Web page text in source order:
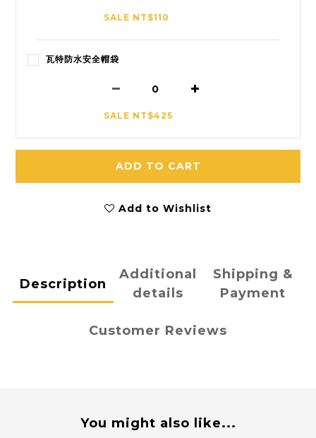
SALE NT$110
瓦特防水安全帽袋
SALE NT$425
ADD TO CART
Add to Wishlist
Description
Additional
details
Shipping &
Payment
Customer Reviews
You might also like...